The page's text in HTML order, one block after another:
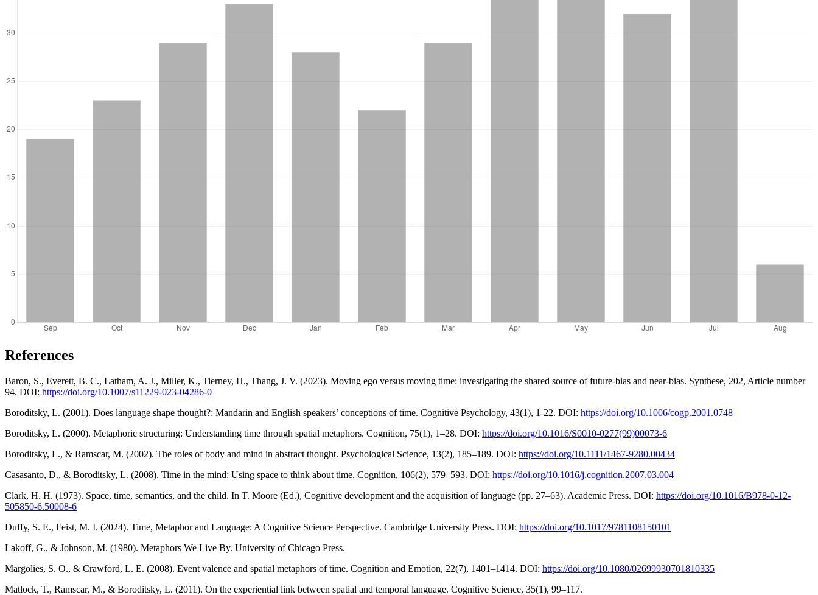
References
Baron, S., Everett, B. C., Latham, A. J., Miller, K., Tierney, H., Thang, J. V. (2023). Moving ego versus moving time: investigating the shared source of future-bias and near-bias. Synthese, 202, Article number
94. DOI: https://doi.org/10.1007/s11229-023-04286-0
Boroditsky, L. (2001). Does language shape thought?: Mandarin and English speakers’ conceptions of time. Cognitive Psychology, 43(1), 1-22. DOI: https://doi.org/10.1006/cogp.2001.0748
Boroditsky, L. (2000). Metaphoric structuring: Understanding time through spatial metaphors. Cognition, 75(1), 1–28. DOI: https://doi.org/10.1016/S0010-0277(99)00073-6
Boroditsky, L., & Ramscar, M. (2002). The roles of body and mind in abstract thought. Psychological Science, 13(2), 185–189. DOI: https://doi.org/10.1111/1467-9280.00434
Casasanto, D., & Boroditsky, L. (2008). Time in the mind: Using space to think about time. Cognition, 106(2), 579–593. DOI: https://doi.org/10.1016/j.cognition.2007.03.004
Clark, H. H. (1973). Space, time, semantics, and the child. In T. Moore (Ed.), Cognitive development and the acquisition of language (pp. 27–63). Academic Press. DOI: https://doi.org/10.1016/B978-0-12-
505850-6.50008-6
Duffy, S. E., Feist, M. I. (2024). Time, Metaphor and Language: A Cognitive Science Perspective. Cambridge University Press. DOI: https://doi.org/10.1017/9781108150101
Lakoff, G., & Johnson, M. (1980). Metaphors We Live By. University of Chicago Press.
Margolies, S. O., & Crawford, L. E. (2008). Event valence and spatial metaphors of time. Cognition and Emotion, 22(7), 1401–1414. DOI: https://doi.org/10.1080/02699930701810335
Matlock, T., Ramscar, M., & Boroditsky, L. (2011). On the experiential link between spatial and temporal language. Cognitive Science, 35(1), 99–117.